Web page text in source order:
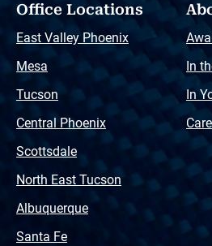
Office Locations
East Valley Phoenix
Mesa
Tucson
Central Phoenix
Scottsdale
North East Tucson
Albuquerque
Santa Fe
In
In